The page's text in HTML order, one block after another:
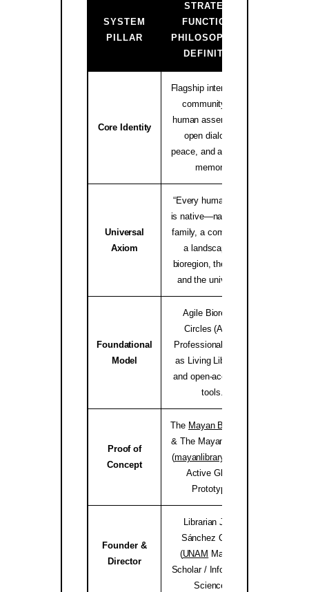
SYSTEM
PILLAR
STRATEGIC
FUNCTION &
PHILOSOPHICAL
DEFINITION
Core Identity
Flagship international
community and
human assembly for
open dialogue,
peace, and ancestral
memory.
Universal
Axiom
“Every human being
is native—native to a
family, a community,
a landscape, a
bioregion, the Earth,
and the universe.”
Foundational
Model
Agile Bioregion
Circles (ABC),
Professional Elders
as Living Libraries,
and open-access AI
tools.
Proof of
Concept
The Mayan Bioregion
& The Mayan Library
(mayanlibrary.org
Active Global
Prototype.
Founder &
Director
Librarian Joséf
Sánchez Coach
(UNAM Master’s
Scholar / Information
Science).